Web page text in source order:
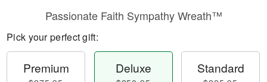
Passionate Faith Sympathy Wreath™
Pick your perfect gift:
Premium Deluxe Standard